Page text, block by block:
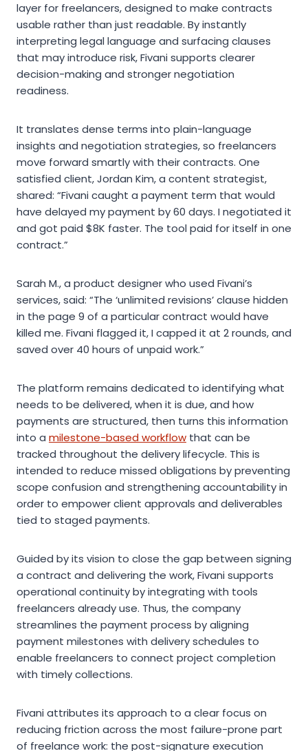
layer for freelancers, designed to make contracts
usable rather than just readable. By instantly
interpreting legal language and surfacing clauses
that may introduce risk, Fivani supports clearer
decision-making and stronger negotiation
readiness.
It translates dense terms into plain-language
insights and negotiation strategies, so freelancers
move forward smartly with their contracts. One
satisfied client, Jordan Kim, a content strategist,
shared: “Fivani caught a payment term that would
have delayed my payment by 60 days. I negotiated it
and got paid $8K faster. The tool paid for itself in one
contract.”
Sarah M., a product designer who used Fivani’s
services, said: “The ‘unlimited revisions’ clause hidden
in the page 9 of a particular contract would have
killed me. Fivani flagged it, I capped it at 2 rounds, and
saved over 40 hours of unpaid work.”
The platform remains dedicated to identifying what
needs to be delivered, when it is due, and how
payments are structured, then turns this information
into a milestone-based workflow that can be
tracked throughout the delivery lifecycle. This is
intended to reduce missed obligations by preventing
scope confusion and strengthening accountability in
order to empower client approvals and deliverables
tied to staged payments.
Guided by its vision to close the gap between signing
a contract and delivering the work, Fivani supports
operational continuity by integrating with tools
freelancers already use. Thus, the company
streamlines the payment process by aligning
payment milestones with delivery schedules to
enable freelancers to connect project completion
with timely collections.
Fivani attributes its approach to a clear focus on
reducing friction across the most failure-prone part
of freelance work: the post-signature execution